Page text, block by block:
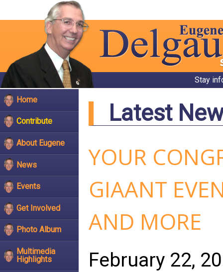
Stay
Home
Contribute
About Eugene
News
Events
Get Involved
Photo Album
Multimedia
Highlights
Latest
YOUR
GIAANT
AND MORE
February 22,